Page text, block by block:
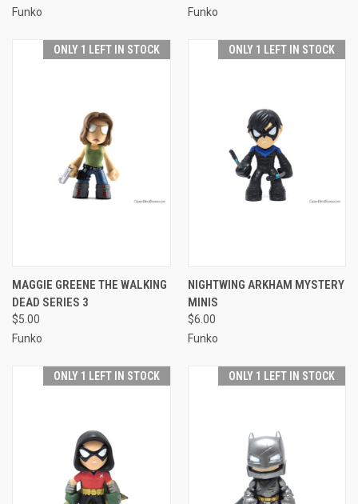
Funko
Funko
ONLY 1 LEFT IN STOCK
MAGGIE GREENE THE WALKING
DEAD SERIES 3
$5.00
Funko
ONLY 1 LEFT IN STOCK
NIGHTWING ARKHAM MYSTERY
MINIS
$6.00
Funko
ONLY 1 LEFT IN STOCK ONLY 1 LEFT IN STOCK